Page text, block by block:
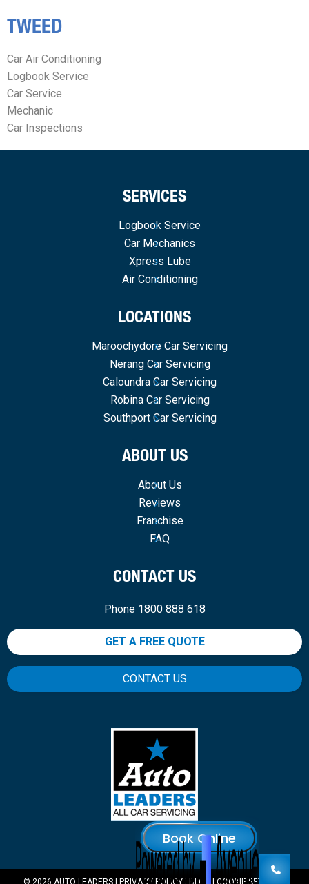
TWEED
Car Air Conditioning
Logbook Service
Car Service
Mechanic
Car Inspections
SERVICES
Logbook Service
Car Mechanics
Xpress Lube
Air Conditioning
LOCATIONS
Maroochydore Car Servicing
Nerang Car Servicing
Caloundra Car Servicing
Robina Car Servicing
Southport Car Servicing
ABOUT US
About Us
Reviews
Franchise
FAQ
CONTACT US
Phone 1800 888 618
GET A FREE QUOTE
CONTACT US
© 2026 AUTO LEADERS | PRIVACY POLICY | BLOG | COOKIE SETTINGS